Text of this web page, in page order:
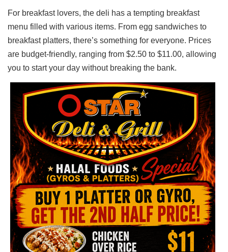
For breakfast lovers, the deli has a tempting breakfast
menu filled with various items. From egg sandwiches to
breakfast platters, there’s something for everyone. Prices
are budget-friendly, ranging from $2.50 to $11.00, allowing
you to start your day without breaking the bank.